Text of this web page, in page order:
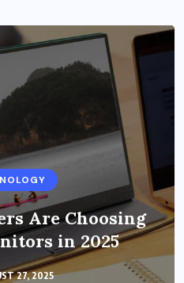
Are Choosing
in 2025
27, 2025
Streaming
Learning in
6, 2024